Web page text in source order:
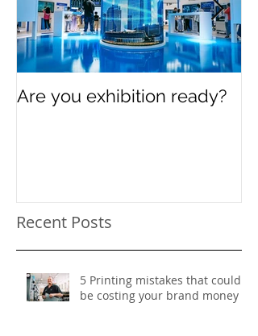
Are you exhibition ready?
Recent Posts
5 Printing mistakes that could
be costing your brand money